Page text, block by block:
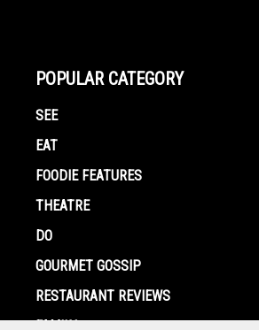
POPULAR CATEGORY
SEE
EAT
FOODIE FEATURES
THEATRE
DO
GOURMET GOSSIP
RESTAURANT REVIEWS